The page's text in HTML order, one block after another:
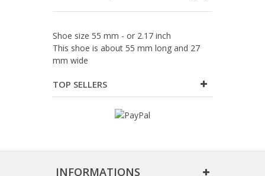
Shoe size 55 mm - or 2.17 inch
This shoe is about 55 mm long and 27
mm wide
TOP SELLERS
INFORMATIONS